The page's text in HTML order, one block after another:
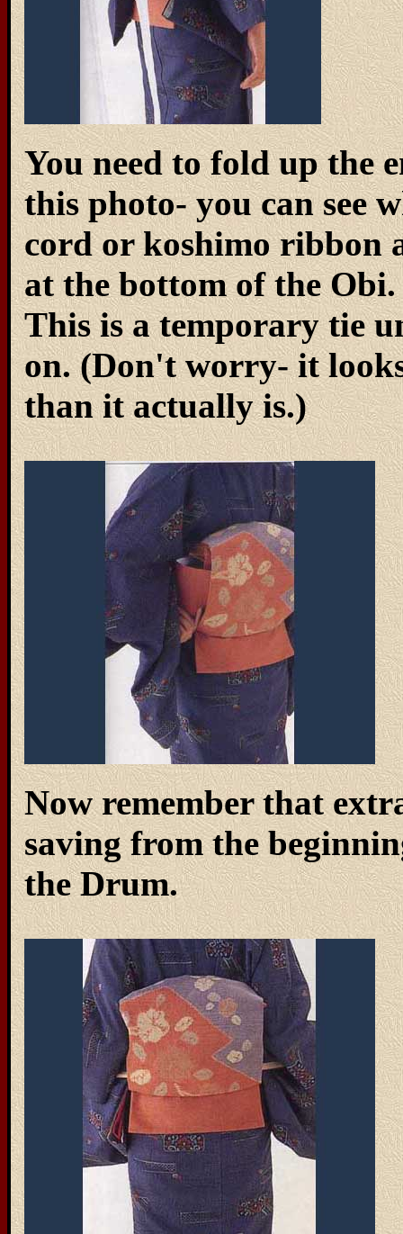
You need to fold up the
this photo- you can see
cord or koshimo ribbon
at the bottom of the
This is a temporary tie
on. (Don't worry- it
than it actually is.)
Now remember that
saving from the
the Drum.